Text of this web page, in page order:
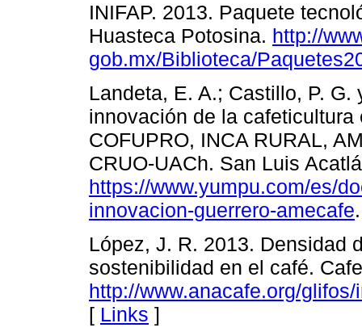
INIFAP. 2013. Paquete
Huasteca Potosina. http://
gob.mx/Biblioteca/
Landeta, E. A.; Castillo, P.
innovación de la
COFUPRO, INCA RURAL,
CRUO-UACh. San Luis
https://www.yumpu.com/es/
innovacion-guerrero-amecafe
López, J. R. 2013. Densidad
sostenibilidad en el café.
http://www.anacafe.org/
[ Links ]